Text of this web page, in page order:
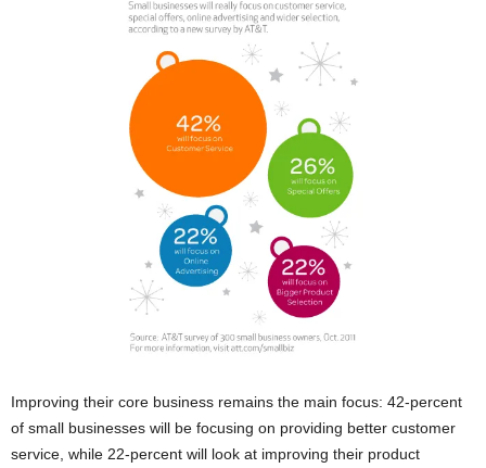
Improving their core business remains the main focus: 42-percent
of small businesses will be focusing on providing better customer
service, while 22-percent will look at improving their product